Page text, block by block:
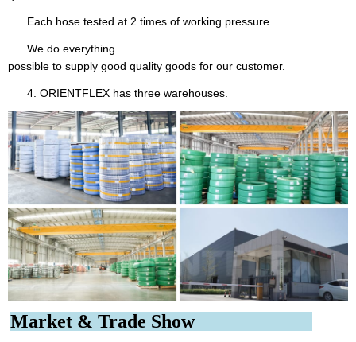
Each hose tested at 2 times of working pressure.
We do everything
possible to supply good quality goods for our customer.
4. ORIENTFLEX has three warehouses.
Market & Trade Show